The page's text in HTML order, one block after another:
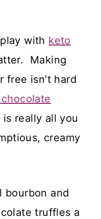
with keto
Making
free isn’t hard
really all you
creamy
bourbon and
truffles a